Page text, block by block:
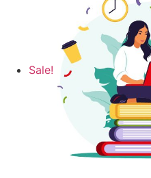
Sale!